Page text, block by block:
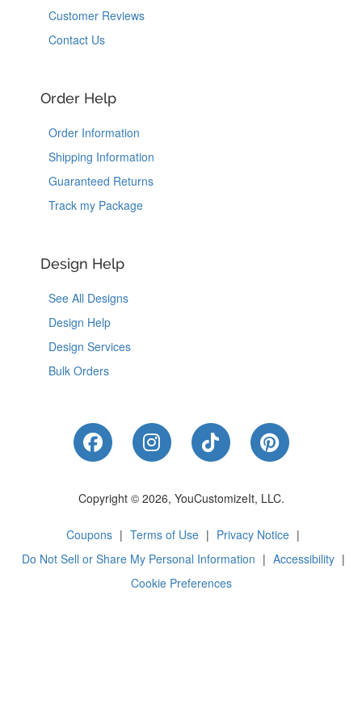
Customer Reviews
Contact Us
Order Help
Order Information
Shipping Information
Guaranteed Returns
Track my Package
Design Help
See All Designs
Design Help
Design Services
Bulk Orders
Like Us on Facebook
Follow Us on Instagram
Follow Us on
Follow Us
Copyright © 2026, YouCustomizeIt, LLC.
Coupons | Terms of Use | Privacy Notice |
Do Not Sell or Share My Personal Information | Accessibility |
Cookie Preferences